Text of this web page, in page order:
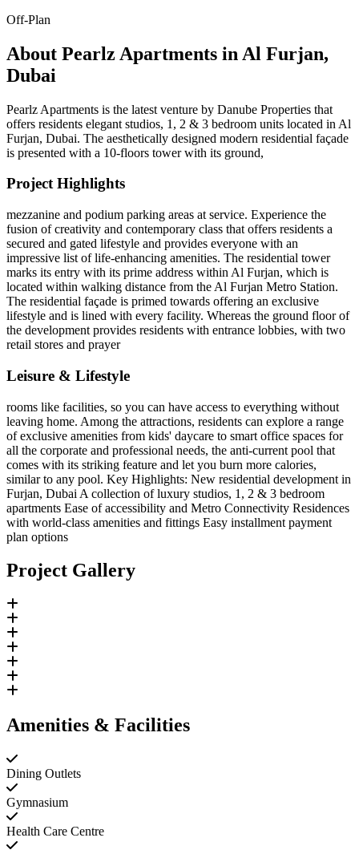
Off-Plan
About Pearlz Apartments in Al Furjan,
Dubai
Pearlz Apartments is the latest venture by Danube Properties that
offers residents elegant studios, 1, 2 & 3 bedroom units located in Al
Furjan, Dubai. The aesthetically designed modern residential façade
is presented with a 10-floors tower with its ground,
Project Highlights
mezzanine and podium parking areas at service. Experience the
fusion of creativity and contemporary class that offers residents a
secured and gated lifestyle and provides everyone with an
impressive list of life-enhancing amenities. The residential tower
marks its entry with its prime address within Al Furjan, which is
located within walking distance from the Al Furjan Metro Station.
The residential façade is primed towards offering an exclusive
lifestyle and is lined with every facility. Whereas the ground floor of
the development provides residents with entrance lobbies, with two
retail stores and prayer
Leisure & Lifestyle
rooms like facilities, so you can have access to everything without
leaving home. Among the attractions, residents can explore a range
of exclusive amenities from kids' daycare to smart office spaces for
all the corporate and professional needs, the anti-current pool that
comes with its striking feature and let you burn more calories,
similar to any pool. Key Highlights: New residential development in
Furjan, Dubai A collection of luxury studios, 1, 2 & 3 bedroom
apartments Ease of accessibility and Metro Connectivity Residences
with world-class amenities and fittings Easy installment payment
plan options
Project Gallery
Amenities & Facilities
Dining Outlets
Gymnasium
Health Care Centre